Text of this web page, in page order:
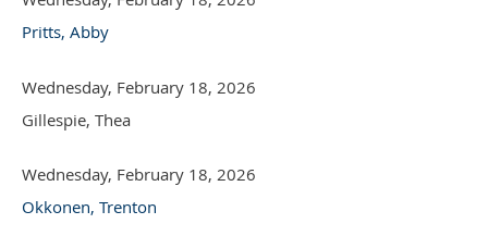
Pritts, Abby
Wednesday, February 18, 2026
Gillespie, Thea
Wednesday, February 18, 2026
Okkonen, Trenton